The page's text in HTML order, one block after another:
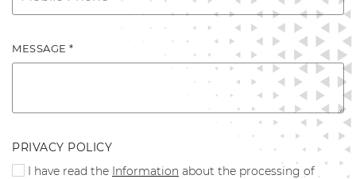
MESSAGE *
PRIVACY POLICY
I have read the Information about the processing of